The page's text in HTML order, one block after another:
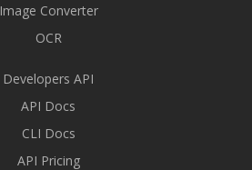
Image Converter
OCR
Developers API
API Docs
CLI Docs
API Pricing